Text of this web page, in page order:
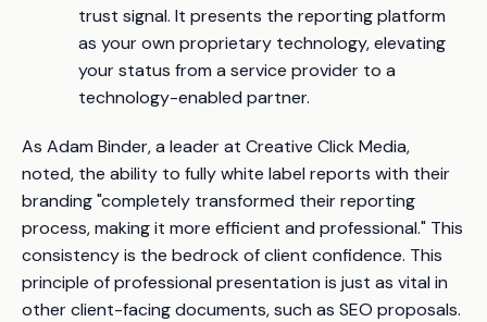
trust signal. It presents the reporting platform
as your own proprietary technology, elevating
your status from a service provider to a
technology-enabled partner.
As Adam Binder, a leader at Creative Click Media,
noted, the ability to fully white label reports with their
branding "completely transformed their reporting
process, making it more efficient and professional." This
consistency is the bedrock of client confidence. This
principle of professional presentation is just as vital in
other client-facing documents, such as SEO proposals.